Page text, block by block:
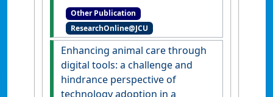
Other Publication
ResearchOnline@JCU
Enhancing animal care through
digital tools: a challenge and
hindrance perspective of
technology adoption in a